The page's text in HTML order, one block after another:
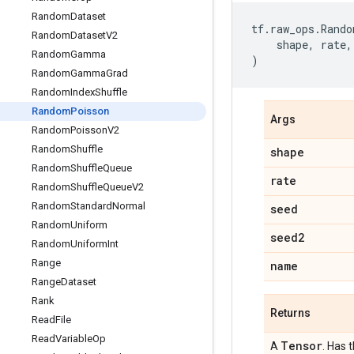
RandomDataset
RandomDatasetV2
RandomGamma
RandomGammaGrad
RandomIndexShuffle
RandomPoisson
RandomPoissonV2
RandomShuffle
RandomShuffleQueue
RandomShuffleQueueV2
RandomStandardNormal
RandomUniform
RandomUniformInt
Range
RangeDataset
Rank
ReadFile
ReadVariableOp
tf. raw_ops .
shape, rate,
)
Args
shape
rate
seed
seed2
name
Returns
A Tensor .